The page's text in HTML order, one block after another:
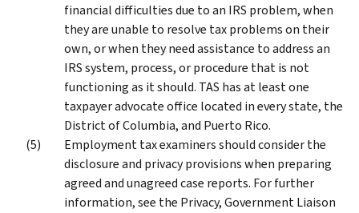
financial difficulties due to an IRS problem, when
they are unable to resolve tax problems on their
own, or when they need assistance to address an
IRS system, process, or procedure that is not
functioning as it should. TAS has at least one
taxpayer advocate office located in every state, the
District of Columbia, and Puerto Rico.
Employment tax examiners should consider the
disclosure and privacy provisions when preparing
agreed and unagreed case reports. For further
information, see the Privacy, Government Liaison